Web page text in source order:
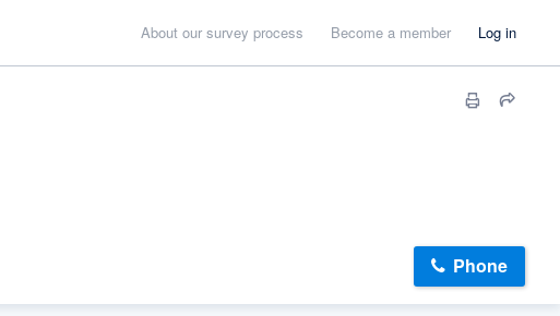
About our survey process Become a member Log in
Phone